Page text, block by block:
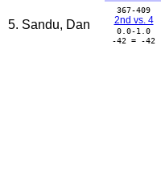
5. Sandu, Dan
367-409
2nd vs. 4
0.0-1.0
-42 = -42